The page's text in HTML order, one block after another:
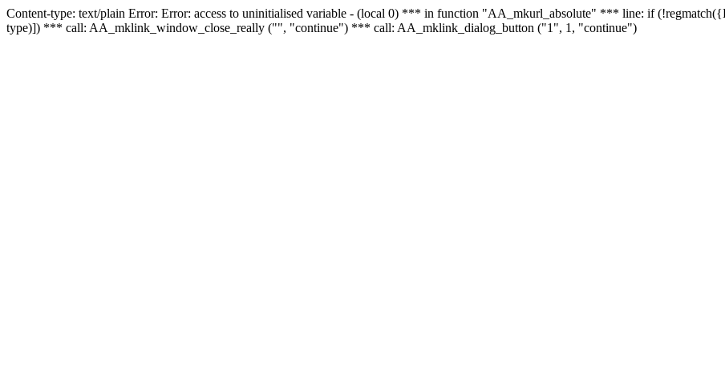
Content-type: text/plain Error: Error: access to uninitialised variable - (local 0) *** in function "AA_mkurl_absolute" *** line: if
type)]) *** call: AA_mklink_window_close_really ("", "continue") *** call: AA_mklink_dialog_button ("1", 1, "continue")